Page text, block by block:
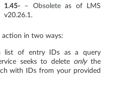
1.45-– Obsoleteas of LMS
v20.26.1.
action in two ways:
list of entry IDs as a query
seeks to delete onlythe
with IDs from your provided